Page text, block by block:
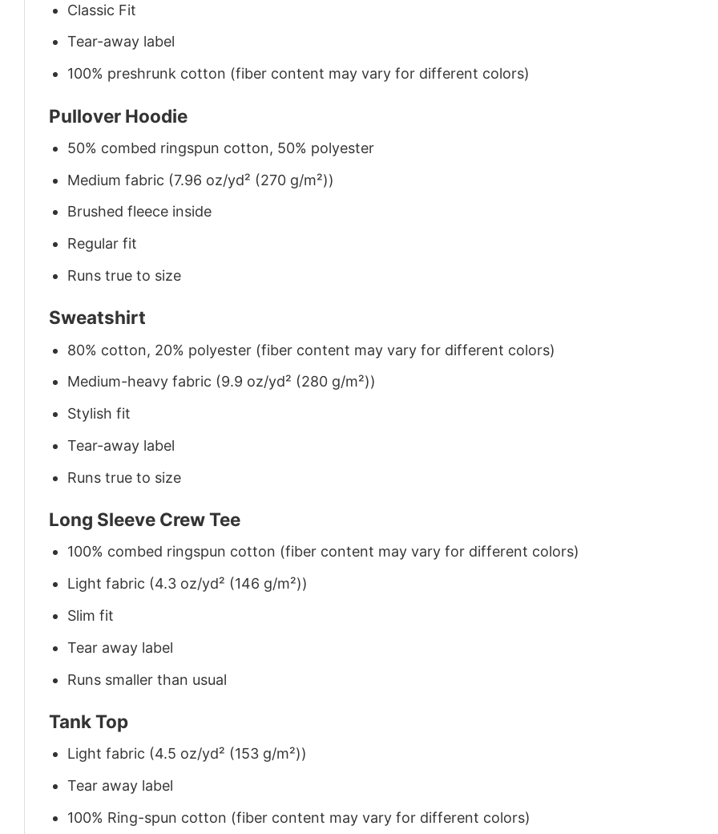
Classic Fit
Tear-away label
100% preshrunk cotton (fiber content may vary for different colors)
Pullover Hoodie
50% combed ringspun cotton, 50% polyester
Medium fabric (7.96 oz/yd² (270 g/m²))
Brushed fleece inside
Regular fit
Runs true to size
Sweatshirt
80% cotton, 20% polyester (fiber content may vary for different colors)
Medium-heavy fabric (9.9 oz/yd² (280 g/m²))
Stylish fit
Tear-away label
Runs true to size
Long Sleeve Crew Tee
100% combed ringspun cotton (fiber content may vary for different colors)
Light fabric (4.3 oz/yd² (146 g/m²))
Slim fit
Tear away label
Runs smaller than usual
Tank Top
Light fabric (4.5 oz/yd² (153 g/m²))
Tear away label
100% Ring-spun cotton (fiber content may vary for different colors)